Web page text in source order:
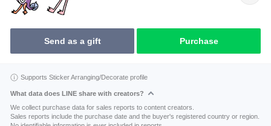
Send as a gift Purchase
Supports Sticker Arranging/Decorate profile
What data does LINE share with creators?
We collect purchase data for sales reports to content creators.
Sales reports include the purchase date and the buyer's registered country or region.